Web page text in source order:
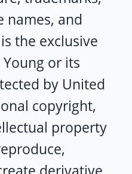
names, and
the exclusive
or its
by United
copyright,
property